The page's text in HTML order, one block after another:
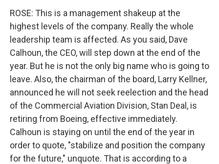
ROSE: This is a management shakeup at the
highest levels of the company. Really the whole
leadership team is affected. As you said, Dave
Calhoun, the CEO, will step down at the end of the
year. But he is not the only big name who is going to
leave. Also, the chairman of the board, Larry Kellner,
announced he will not seek reelection and the head
of the Commercial Aviation Division, Stan Deal, is
retiring from Boeing, effective immediately.
Calhoun is staying on until the end of the year in
order to quote, "stabilize and position the company
for the future," unquote. That is according to a